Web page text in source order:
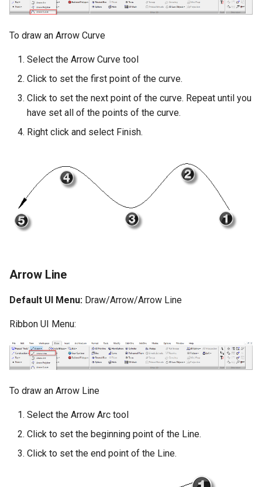
To draw an Arrow Curve
Select the Arrow Curve tool
Click to set the first point of the curve.
Click to set the next point of the curve. Repeat until you
have set all of the points of the curve.
Right click and select Finish.
Arrow Line
Default UI Menu: Draw/Arrow/Arrow Line
Ribbon UI Menu:
To draw an Arrow Line
Select the Arrow Arc tool
Click to set the beginning point of the Line.
Click to set the end point of the Line.